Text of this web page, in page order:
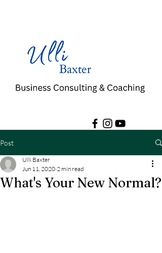
Post
What's Your New Normal?
Ulli Baxter
Jun 11, 2020 2 min read